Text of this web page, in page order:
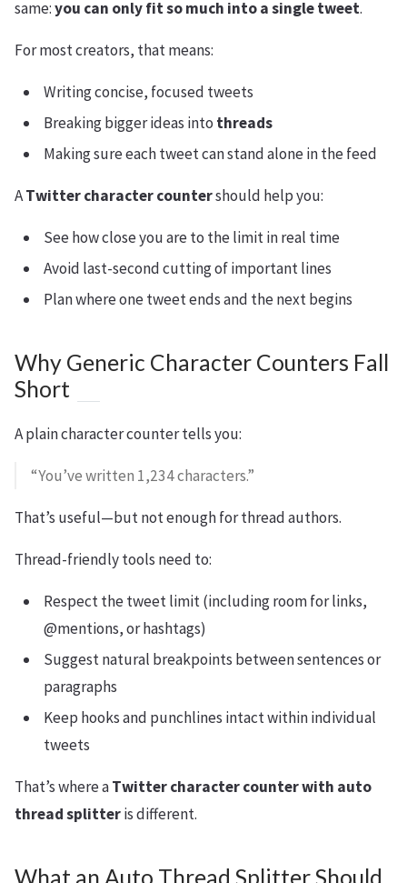
same:you can only fit so much into a single tweet.
For most creators, that means:
Writing concise, focused tweets
Breaking bigger ideas into threads
Making sure each tweet can stand alone in the feed
ATwitter character countershould help you:
See how close you are to the limit in real time
Avoid last-second cutting of important lines
Plan where one tweet ends and the next begins
Why Generic Character Counters Fall
Short
A plain character counter tells you:
“You’ve written 1,234 characters.”
That’s useful—but not enough for thread authors.
Thread-friendly tools need to:
Respect the tweet limit (including room for links,
@mentions, or hashtags)
Suggest natural breakpoints between sentences or
paragraphs
Keep hooks and punchlines intact within individual
tweets
That’s where aTwitter character counter with auto
thread splitteris different.
What an Auto Thread Splitter Should